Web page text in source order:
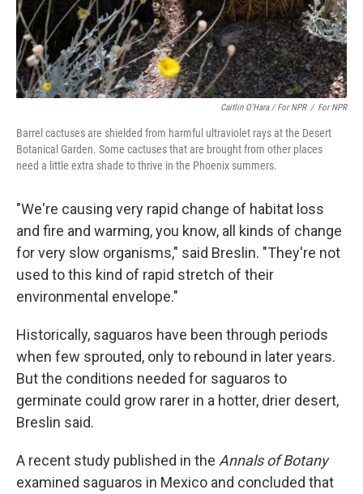
Caitlin O’Hara / For NPR / For NPR
Barrel cactuses are shielded from harmful ultraviolet rays at the Desert
Botanical Garden. Some cactuses that are brought from other places
need a little extra shade to thrive in the Phoenix summers.
"We're causing very rapid change of habitat loss
and fire and warming, you know, all kinds of change
for very slow organisms," said Breslin. "They're not
used to this kind of rapid stretch of their
environmental envelope."
Historically, saguaros have been through periods
when few sprouted, only to rebound in later years.
But the conditions needed for saguaros to
germinate could grow rarer in a hotter, drier desert,
Breslin said.
A recent study published in the Annals of Botany
examined saguaros in Mexico and concluded that